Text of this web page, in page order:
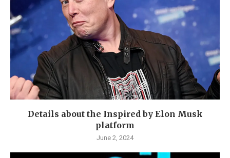
Details about the Inspired by Elon Musk
platform
June 2, 2024